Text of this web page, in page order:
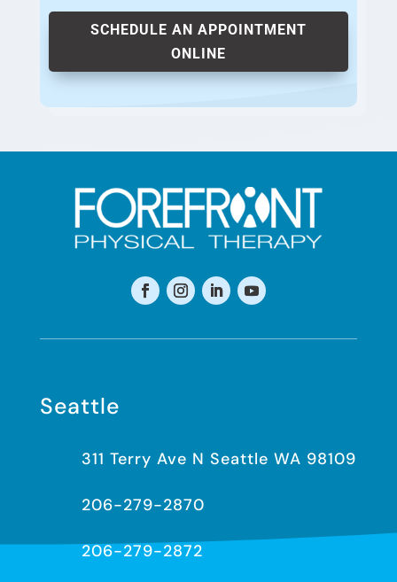
SCHEDULE AN APPOINTMENT
ONLINE
Seattle
311 Terry Ave N Seattle WA 98109
206-279-2870
206-279-2872